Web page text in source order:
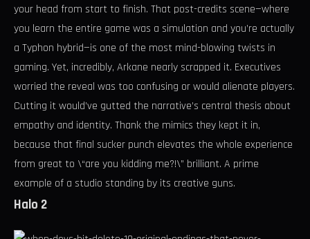
your head from start to finish. That post-credits scene—where
you learn the entire game was a simulation and you’re actually
a Typhon hybrid—is one of the most mind-blowing twists in
gaming. Yet, incredibly, Arkane nearly scrapped it. Executives
worried the reveal was too confusing or would alienate players.
Cutting it would’ve gutted the narrative’s central thesis about
empathy and identity. Thank the mimics they kept it in,
because that final sucker punch elevates the whole experience
from great to \“are you kidding me?!\” brilliant. A prime
example of a studio standing by its creative guns.
Halo 2